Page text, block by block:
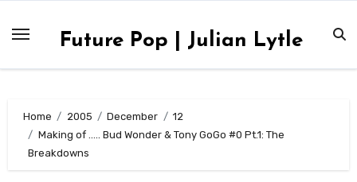
Future Pop | Julian Lytle
Home 2005 December
12
Making of ….. Bud Wonder & Tony GoGo #0 Pt.1: The
Breakdowns